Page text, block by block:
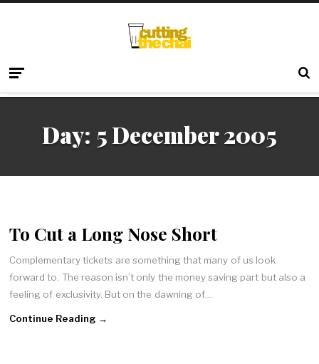
Day: 5 December 2005
To Cut a Long Nose Short
Complementary tickets are something that many of us look
forward to. The reason isn’t only the money saving part but also a
feeling of exclusivity. But on the dawning of…
Continue Reading →